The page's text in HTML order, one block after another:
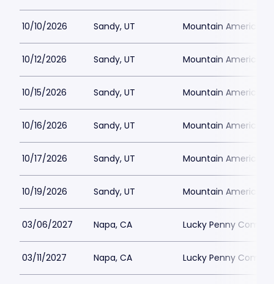
10/10/2026 Sandy, UT Mountain America
10/12/2026 Sandy, UT Mountain America
10/15/2026 Sandy, UT Mountain America
10/16/2026 Sandy, UT Mountain America
10/17/2026 Sandy, UT Mountain America
10/19/2026 Sandy, UT Mountain America
03/06/2027 Napa, CA Lucky Penny
03/11/2027 Napa, CA Lucky Penny